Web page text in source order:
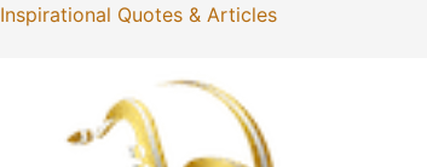
Inspirational Quotes & Articles